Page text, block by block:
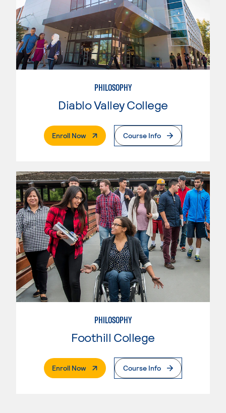
PHILOSOPHY
Diablo Valley College
Enroll Now. External PageCourse Info
PHILOSOPHY
Foothill College
Enroll Now. External PageCourse Info